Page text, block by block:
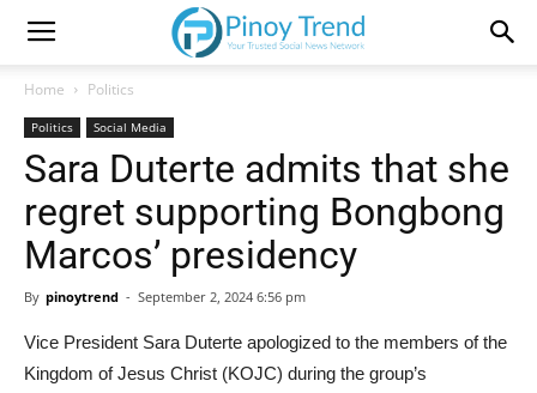
Home Politics
Politics Social Media
Sara Duterte admits that she
regret supporting Bongbong
Marcos’ presidency
By pinoytrend - September 2, 2024 6:56 pm
Vice President Sara Duterte apologized to the members of the
Kingdom of Jesus Christ (KOJC) during the group’s